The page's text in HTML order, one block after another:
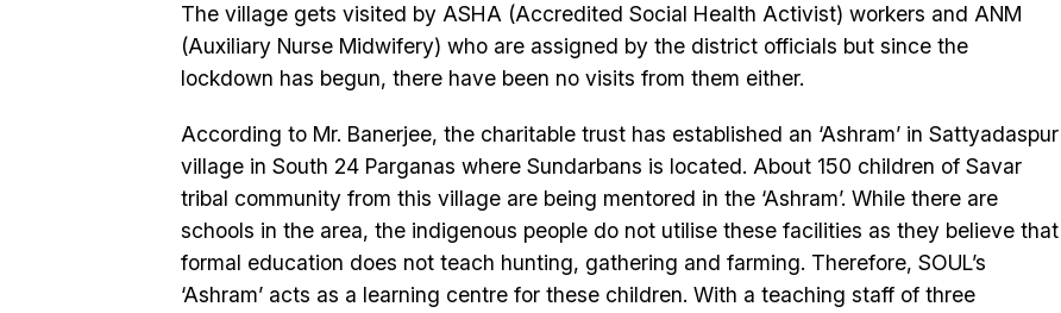
The village gets visited by ASHA (Accredited Social Health Activist) workers and ANM
(Auxiliary Nurse Midwifery) who are assigned by the district officials but since the
lockdown has begun, there have been no visits from them either.
According to Mr. Banerjee, the charitable trust has established an ‘Ashram’ in Sattyadaspur
village in South 24 Parganas where Sundarbans is located. About 150 children of Savar
tribal community from this village are being mentored in the ‘Ashram’. While there are
schools in the area, the indigenous people do not utilise these facilities as they believe that
formal education does not teach hunting, gathering and farming. Therefore, SOUL’s
‘Ashram’ acts as a learning centre for these children. With a teaching staff of three